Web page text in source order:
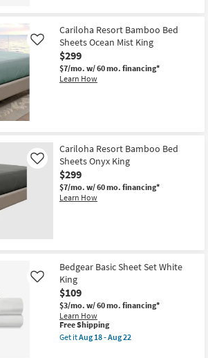
Sheet
Set
Beige
King
as
soon
Cariloha Resort Bamboo Bed
Sheets Ocean Mist King
$299
$7/mo. w/ 60 mo. financing*
Learn How
Like
Cariloha Resort Bamboo Bed
Sheets Onyx King
$299
$7/mo. w/ 60 mo. financing*
Learn How
Like
Bedgear Basic Sheet Set White
King
$109
$3/mo. w/ 60 mo. financing*
Learn How
Like
This
item
qualifies
Free Shipping
Get itAug 18 - Aug 22